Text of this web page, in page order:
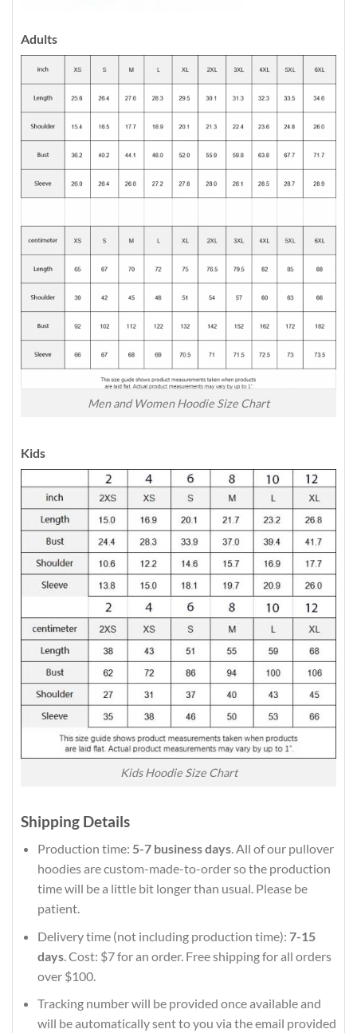
Adults
Men and Women Hoodie Size Chart
Kids
Kids Hoodie Size Chart
Shipping Details
Production time: 5-7 business days. All of our pullover
hoodies are custom-made-to-order so the production
time will be a little bit longer than usual. Please be
patient.
Delivery time (not including production time): 7-15
days. Cost: $7 for an order. Free shipping for all orders
over $100.
Tracking number will be provided once available and
will be automatically sent to you via the email provided